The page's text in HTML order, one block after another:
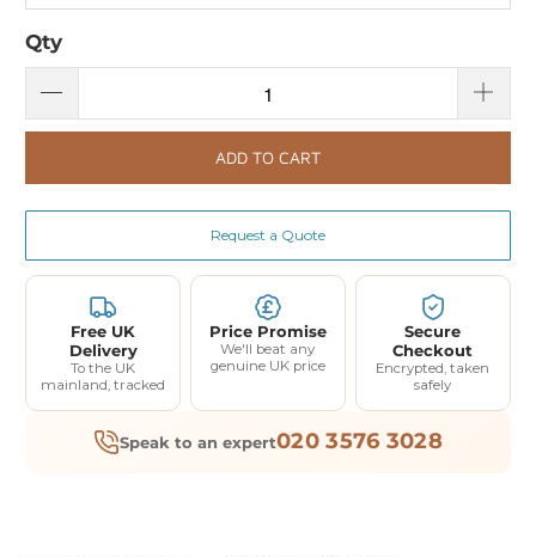
Qty
ADD TO CART
Request a Quote
Free UK
Delivery
To the UK
mainland, tracked
Price Promise
We'll beat any
genuine UK price
Secure
Checkout
Encrypted, taken
safely
Speak to an expert020 3576 3028